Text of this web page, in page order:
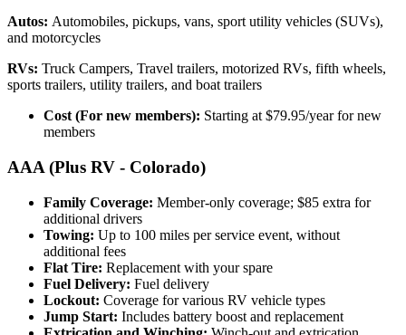
Autos: Automobiles, pickups, vans, sport utility vehicles (SUVs),
and motorcycles
RVs: Truck Campers, Travel trailers, motorized RVs, fifth wheels,
sports trailers, utility trailers, and boat trailers
Cost (For new members): Starting at $79.95/year for new
members
AAA (Plus RV - Colorado)
Family Coverage: Member-only coverage; $85 extra for
additional drivers
Towing: Up to 100 miles per service event, without
additional fees
Flat Tire: Replacement with your spare
Fuel Delivery: Fuel delivery
Lockout: Coverage for various RV vehicle types
Jump Start: Includes battery boost and replacement